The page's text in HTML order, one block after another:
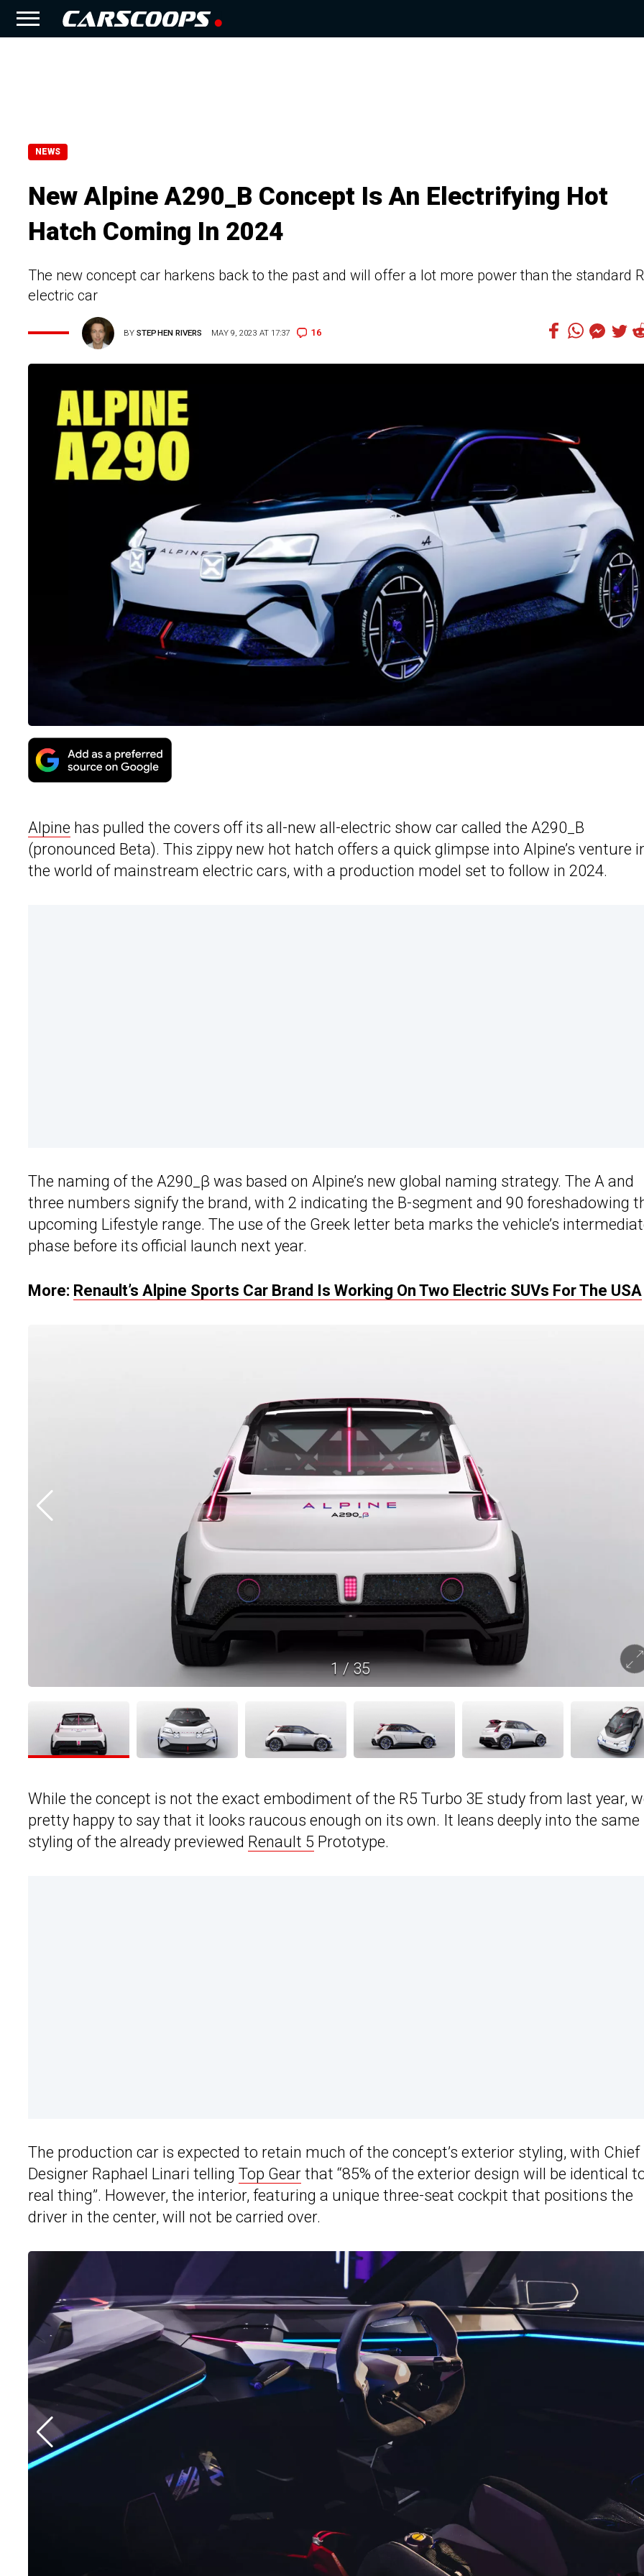
NEWS
New Alpine A290_B Concept Is An Electrifying Hot
Hatch Coming In 2024
The new concept car harkens back to the past and will offer a lot more power than the standard
electric car
BYSTEPHEN RIVERS MAY 9, 2023 AT 17:37 16
Alpine has pulled the covers off its all-new all-electric show car called the A290_B
(pronounced Beta). This zippy new hot hatch offers a quick glimpse into Alpine’s venture
the world of mainstream electric cars, with a production model set to follow in 2024.
The naming of the A290_β was based on Alpine’s new global naming strategy. The A and
three numbers signify the brand, with 2 indicating the B-segment and 90 foreshadowing
upcoming Lifestyle range. The use of the Greek letter beta marks the vehicle’s
phase before its official launch next year.
More: Renault’s Alpine Sports Car Brand Is Working On Two Electric SUVs For The USA
1/35
While the concept is not the exact embodiment of the R5 Turbo 3E study from last year,
pretty happy to say that it looks raucous enough on its own. It leans deeply into the same
styling of the already previewed Renault 5 Prototype.
The production car is expected to retain much of the concept’s exterior styling, with Chief
Designer Raphael Linari telling Top Gear that “85% of the exterior design will be identical
real thing”. However, the interior, featuring a unique three-seat cockpit that positions the
driver in the center, will not be carried over.